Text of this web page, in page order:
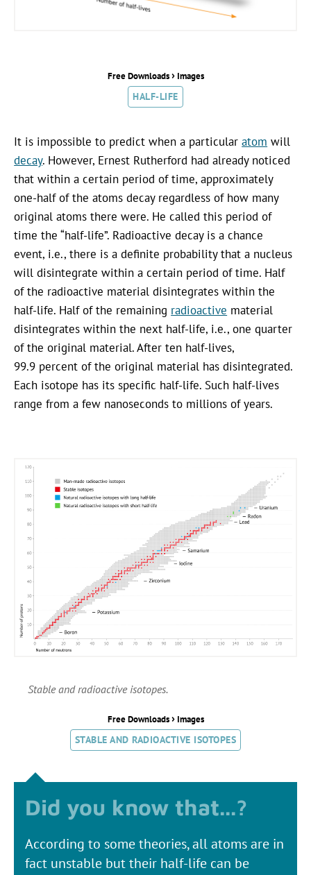
Free Downloads›Images
HALF-LIFE
It is impossible to predict when a particularatom will
decay. However, Ernest Rutherford had already noticed
that within a certain period of time, approximately
one-half of the atoms decay regardless of how many
original atoms there were. He called this period of
time the “half-life”. Radioactive decay is a chance
event, i.e., there is a definite probability that a nucleus
will disintegrate within a certain period of time. Half
of the radioactive material disintegrates within the
half-life. Half of the remaining radioactive material
disintegrates within the next half-life, i.e., one quarter
of the original material. After ten half-lives,
99.9 percent of the original material has disintegrated.
Each isotope has its specific half-life. Such half-lives
range from a few nanoseconds to millions of years.
Stable and radioactive isotopes.
Free Downloads›Images
STABLE AND RADIOACTIVE ISOTOPES
According to some theories, all atoms are in
fact unstable but their half-life can be